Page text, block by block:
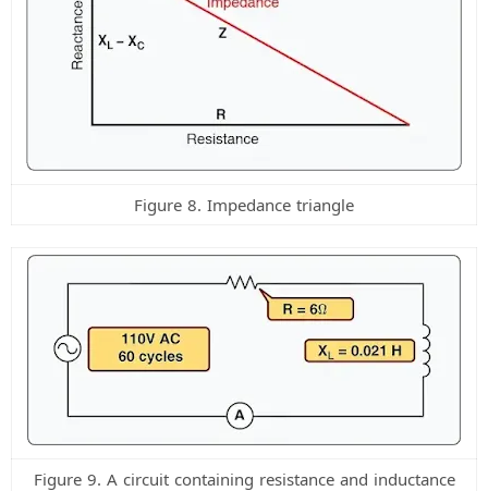
Figure 8. Impedance triangle
Figure 9. A circuit containing resistance and inductance